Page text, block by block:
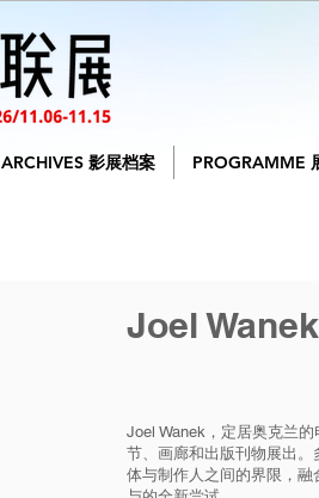
ARCHIVES 影展档案 PROGRAMME
Joel Wanek
Joel Wanek，定居奥克兰
节、画廊和出版刊物展出
体与制作人之间的界限，